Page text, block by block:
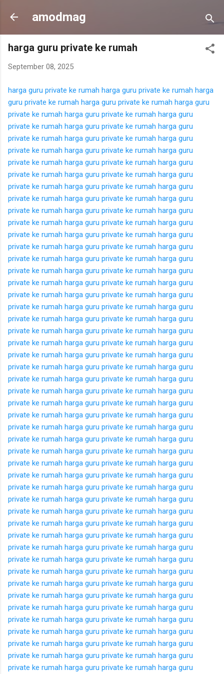
Langsung ke konten utama
amodmag
harga guru private ke rumah
September 08, 2025
harga guru private ke rumah harga guru private ke rumah harga
guru private ke rumah harga guru private ke rumah harga guru
private ke rumah harga guru private ke rumah harga guru
private ke rumah harga guru private ke rumah harga guru
private ke rumah harga guru private ke rumah harga guru
private ke rumah harga guru private ke rumah harga guru
private ke rumah harga guru private ke rumah harga guru
private ke rumah harga guru private ke rumah harga guru
private ke rumah harga guru private ke rumah harga guru
private ke rumah harga guru private ke rumah harga guru
private ke rumah harga guru private ke rumah harga guru
private ke rumah harga guru private ke rumah harga guru
private ke rumah harga guru private ke rumah harga guru
private ke rumah harga guru private ke rumah harga guru
private ke rumah harga guru private ke rumah harga guru
private ke rumah harga guru private ke rumah harga guru
private ke rumah harga guru private ke rumah harga guru
private ke rumah harga guru private ke rumah harga guru
private ke rumah harga guru private ke rumah harga guru
private ke rumah harga guru private ke rumah harga guru
private ke rumah harga guru private ke rumah harga guru
private ke rumah harga guru private ke rumah harga guru
private ke rumah harga guru private ke rumah harga guru
private ke rumah harga guru private ke rumah harga guru
private ke rumah harga guru private ke rumah harga guru
private ke rumah harga guru private ke rumah harga guru
private ke rumah harga guru private ke rumah harga guru
private ke rumah harga guru private ke rumah harga guru
private ke rumah harga guru private ke rumah harga guru
private ke rumah harga guru private ke rumah harga guru
private ke rumah harga guru private ke rumah harga guru
private ke rumah harga guru private ke rumah harga guru
private ke rumah harga guru private ke rumah harga guru
private ke rumah harga guru private ke rumah harga guru
private ke rumah harga guru private ke rumah harga guru
private ke rumah harga guru private ke rumah harga guru
private ke rumah harga guru private ke rumah harga guru
private ke rumah harga guru private ke rumah harga guru
private ke rumah harga guru private ke rumah harga guru
private ke rumah harga guru private ke rumah harga guru
private ke rumah harga guru private ke rumah harga guru
private ke rumah harga guru private ke rumah harga guru
private ke rumah harga guru private ke rumah harga guru
private ke rumah harga guru private ke rumah harga guru
private ke rumah harga guru private ke rumah harga guru
private ke rumah harga guru private ke rumah harga guru
private ke rumah harga guru private ke rumah harga guru
private ke rumah harga guru private ke rumah harga guru
private ke rumah harga guru private ke rumah harga guru